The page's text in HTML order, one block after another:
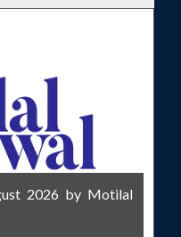
2026 by Motilal